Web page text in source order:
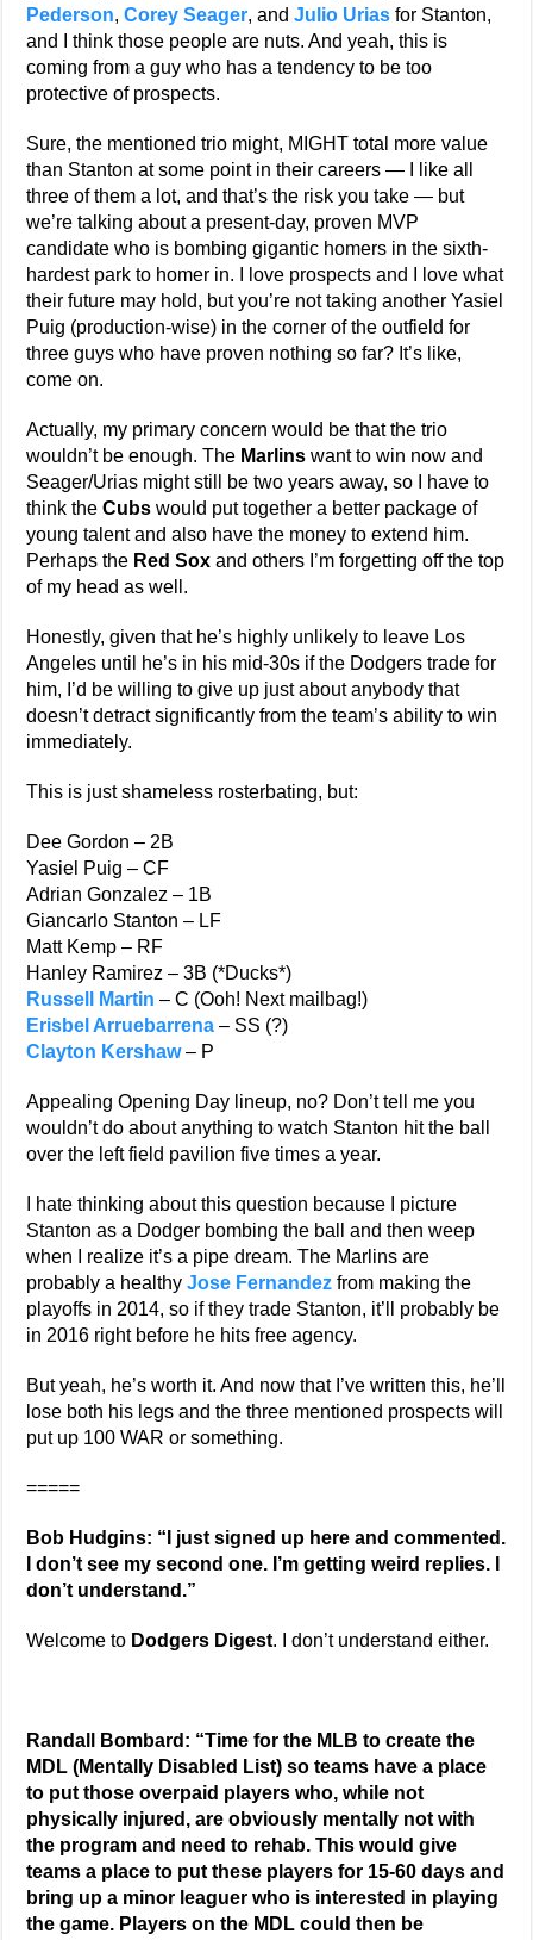
Pederson,Corey Seager, andJulio Urias for Stanton,
and I think those people are nuts. And yeah, this is
coming from a guy who has a tendency to be too
protective of prospects.
Sure, the mentioned trio might, MIGHT total more value
than Stanton at some point in their careers — I like all
three of them a lot, and that’s the risk you take — but
we’re talking about a present-day, proven MVP
candidate who is bombing gigantic homers in the sixth-
hardest park to homer in. I love prospects and I love what
their future may hold, but you’re not taking another Yasiel
Puig (production-wise) in the corner of the outfield for
three guys who have proven nothing so far? It’s like,
come on.
Actually, my primary concern would be that the trio
wouldn’t be enough. The Marlins want to win now and
Seager/Urias might still be two years away, so I have to
think theCubs would put together a better package of
young talent and also have the money to extend him.
Perhaps the Red Sox and others I’m forgetting off the top
of my head as well.
Honestly, given that he’s highly unlikely to leave Los
Angeles until he’s in his mid-30s if the Dodgers trade for
him, I’d be willing to give up just about anybody that
doesn’t detract significantly from the team’s ability to win
immediately.
This is just shameless rosterbating, but:
Dee Gordon – 2B
Yasiel Puig – CF
Adrian Gonzalez – 1B
Giancarlo Stanton – LF
Matt Kemp – RF
Hanley Ramirez – 3B (*Ducks*)
Russell Martin – C (Ooh! Next mailbag!)
Erisbel Arruebarrena – SS (?)
Clayton Kershaw– P
Appealing Opening Day lineup, no? Don’t tell me you
wouldn’t do about anything to watch Stanton hit the ball
over the left field pavilion five times a year.
I hate thinking about this question because I picture
Stanton as a Dodger bombing the ball and then weep
when I realize it’s a pipe dream. The Marlins are
probably a healthyJose Fernandez from making the
playoffs in 2014, so if they trade Stanton, it’ll probably be
in 2016 right before he hits free agency.
But yeah, he’s worth it. And now that I’ve written this, he’ll
lose both his legs and the three mentioned prospects will
put up 100 WAR or something.
=====
Bob Hudgins: “I just signed up here and commented.
I don’t see my second one. I’m getting weird replies. I
don’t understand.”
Welcome to Dodgers Digest. I don’t understand either.
Randall Bombard: “Time for the MLB to create the
MDL (Mentally Disabled List) so teams have a place
to put those overpaid players who, while not
physically injured, are obviously mentally not with
the program and need to rehab. This would give
teams a place to put these players for 15-60 days and
bring up a minor leaguer who is interested in playing
the game. Players on the MDL could then be